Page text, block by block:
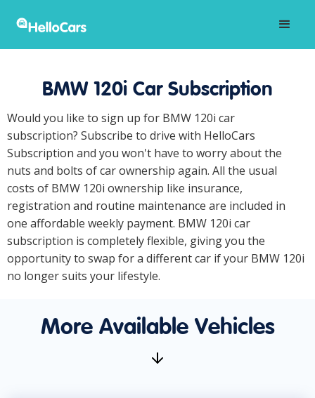
BMW 120i Car Subscription
Would you like to sign up for BMW 120i car
subscription? Subscribe to drive with HelloCars
Subscription and you won't have to worry about the
nuts and bolts of car ownership again. All the usual
costs of BMW 120i ownership like insurance,
registration and routine maintenance are included in
one affordable weekly payment. BMW 120i car
subscription is completely flexible, giving you the
opportunity to swap for a different car if your BMW 120i
no longer suits your lifestyle.
More Available Vehicles